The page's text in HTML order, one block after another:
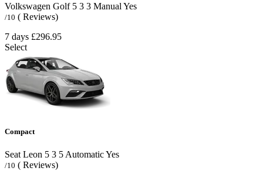
Volkswagen Golf 5 3 3 Manual Yes
/10 ( Reviews)
7 days £296.95
Select
Compact
Seat Leon 5 3 5 AutomaticYes
/10 ( Reviews)